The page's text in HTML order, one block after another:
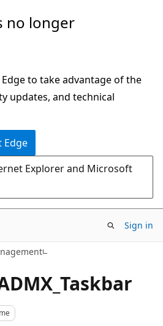
no longer
to take advantage of the
updates, and technical
Edge
Explorer and Microsoft
Sign in